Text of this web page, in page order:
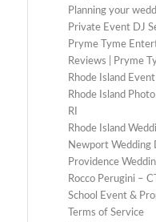
Planning your
Private Event DJ
Pryme Tyme
Reviews | Pryme
Rhode Island
Rhode Island
RI
Rhode Island
Newport Wedding
Providence
Rocco Perugini –
School Event &
Terms of Service